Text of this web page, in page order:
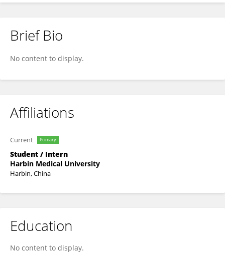
Ruojin Li
Brief Bio
No content to display.
Affiliations
Current Primary
Student / Intern
Harbin Medical University
Harbin, China
Education
No content to display.